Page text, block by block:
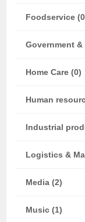
Foodservice
Government
Home Care (0)
Human
Industrial
Logistics &
Media (2)
Music (1)